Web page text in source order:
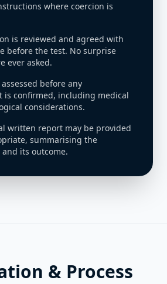
where coercion is
is reviewed and agreed with
before the test. No surprise
ever asked.
before any
is confirmed, including medical
considerations.
written report may be provided
summarising the
its outcome.
& Process